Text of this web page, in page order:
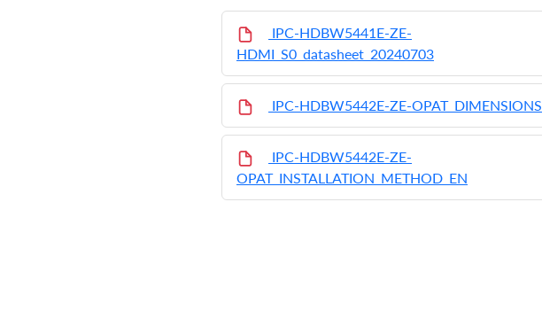
IPC-HDBW5441E-ZE-
HDMI_S0_datasheet_20240703
IPC-HDBW5442E-ZE-OPAT_DIMENSIONS
IPC-HDBW5442E-ZE-
OPAT_INSTALLATION_METHOD_EN